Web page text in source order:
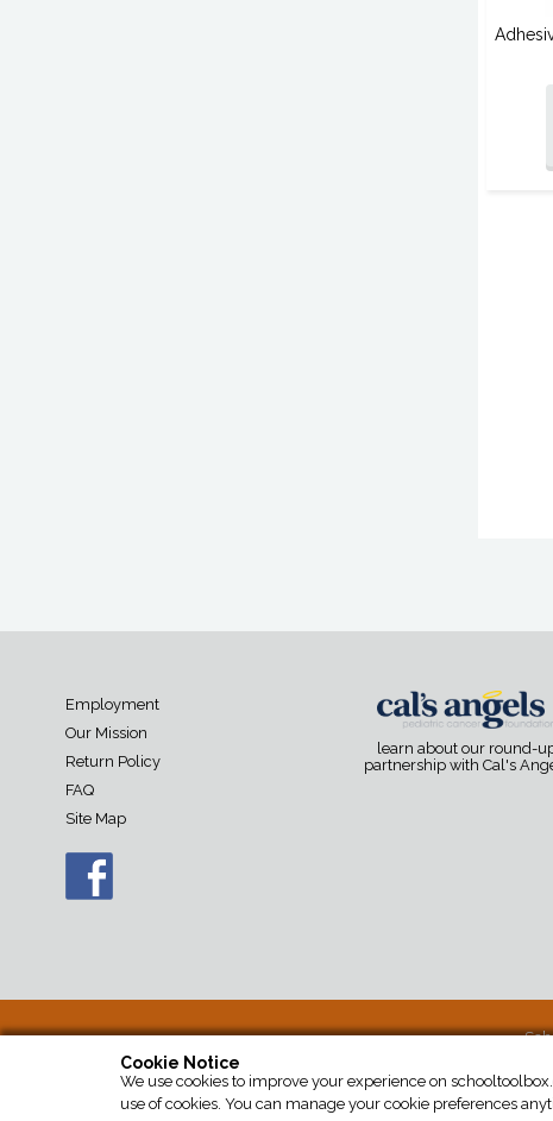
Employment
Our Mission
Return Policy
FAQ
Site Map
learn about our round-
partnership with Cal's
Cookie Notice
We use cookies to improve your experience on
use of cookies. You can manage your cookie preferences